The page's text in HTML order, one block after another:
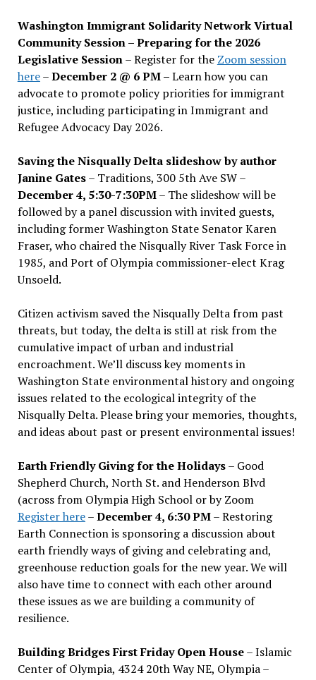
Washington Immigrant Solidarity Network Virtual
Community Session – Preparing for the 2026
Legislative Session– Register for the Zoom session
here–December 2 @ 6 PM –Learn how you can
advocate to promote policy priorities for immigrant
justice, including participating in Immigrant and
Refugee Advocacy Day 2026.
Saving the Nisqually Delta slideshow by author
Janine Gates– Traditions, 300 5th Ave SW –
December 4, 5:30-7:30PM– The slideshow will be
followed by a panel discussion with invited guests,
including former Washington State Senator Karen
Fraser, who chaired the Nisqually River Task Force in
1985, and Port of Olympia commissioner-elect Krag
Unsoeld.
Citizen activism saved the Nisqually Delta from past
threats, but today, the delta is still at risk from the
cumulative impact of urban and industrial
encroachment. We’ll discuss key moments in
Washington State environmental history and ongoing
issues related to the ecological integrity of the
Nisqually Delta. Please bring your memories, thoughts,
and ideas about past or present environmental issues!
Earth Friendly Giving for the Holidays– Good
Shepherd Church, North St. and Henderson Blvd
(across from Olympia High School or by Zoom
Register here–December 4, 6:30 PM– Restoring
Earth Connection is sponsoring a discussion about
earth friendly ways of giving and celebrating and,
greenhouse reduction goals for the new year. We will
also have time to connect with each other around
these issues as we are building a community of
resilience.
Building Bridges First Friday Open House– Islamic
Center of Olympia, 4324 20th Way NE, Olympia –